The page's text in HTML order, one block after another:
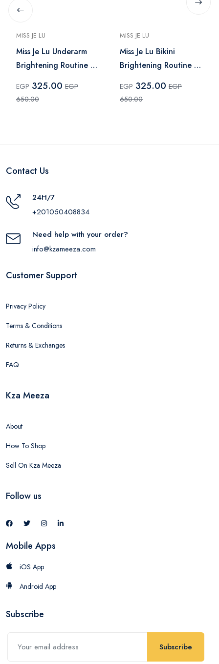
MISS JE LU
Miss Je Lu Underarm
Brightening Routine –
EGP 325.00 EGP
650.00
MISS JE LU
Miss Je Lu Bikini
Brightening Routine –
EGP 325.00 EGP
650.00
Contact Us
24H/7
+201050408834
Need help with your order?
info@kzameeza.com
Customer Support
Privacy Policy
Terms & Conditions
Returns & Exchanges
FAQ
Kza Meeza
About
How To Shop
Sell On Kza Meeza
Follow us
Mobile Apps
iOS App
Android App
Subscribe
Subscribe